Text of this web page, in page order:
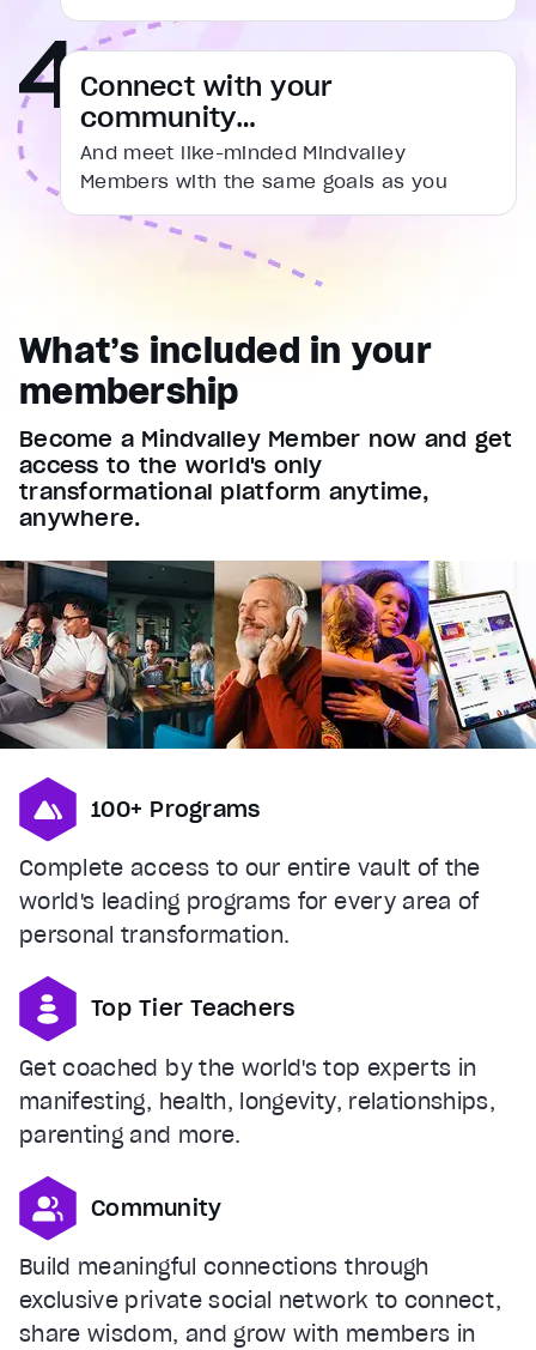
Beginning of dialog window. Escape will cancel and
Text
Color
Transparency
Background
Color
Transparency
Window
Color
Font Family
Reset restore all settings to the default values
Close Modal Dialog
End of dialog window.
Connect with your
community…
And meet like-minded Mindvalley
Members with the same goals as you
What’s included in your
membership
Become a Mindvalley Member now and get
access to the world's only
transformational platform anytime,
anywhere.
100+ Programs
Complete access to our entire vault of the
world's leading programs for every area of
personal transformation.
Top Tier Teachers
Get coached by the world's top experts in
manifesting, health, longevity, relationships,
parenting and more.
Community
Build meaningful connections through
exclusive private social network to connect,
share wisdom, and grow with members in